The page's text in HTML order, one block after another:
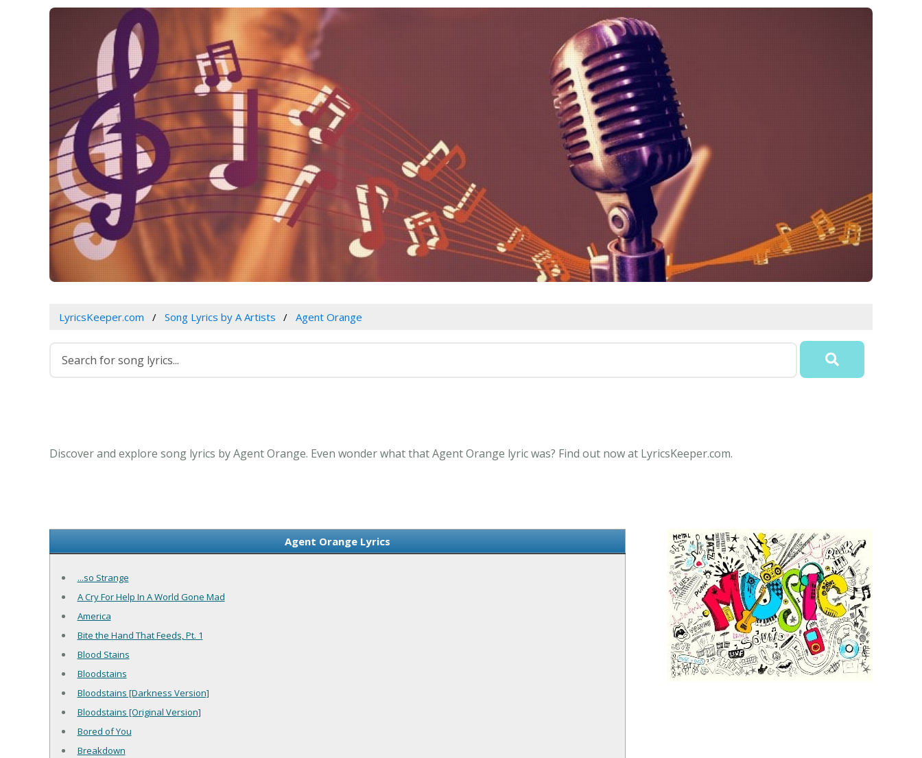
LyricsKeeper.com Song Lyrics by A Artists Agent Orange
Discover and explore song lyrics by Agent Orange. Even wonder what that Agent Orange lyric was? Find out now at LyricsKeeper.com.
Agent Orange Lyrics
...so Strange
A Cry For Help In A World Gone Mad
America
Bite the Hand That Feeds, Pt. 1
Blood Stains
Bloodstains
Bloodstains [Darkness Version]
Bloodstains [Original Version]
Bored of You
Breakdown